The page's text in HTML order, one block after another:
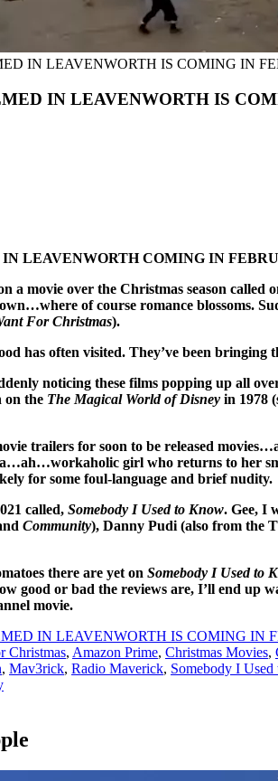
IN LEAVENWORTH IS COMING IN
IN LEAVENWORTH IS
LEAVENWORTH COMING IN
a movie over the Christmas season called
of course romance blossoms.
For Christmas).
has often visited. They’ve been
noticing these films popping up all
on the The Magical World of Disney in 1978
trailers for soon to be released
girl who returns to her
for some foul-language and brief nudity.
called, Somebody I Used to Know. Gee, I
Community), Danny Pudi (also from the
there are yet on Somebody I Used to
good or bad the reviews are, I’ll end
movie.
IN LEAVENWORTH IS COMING IN
Christmas, Amazon Prime, Christmas Movies,
, Mav3rick, Radio Maverick, Somebody I